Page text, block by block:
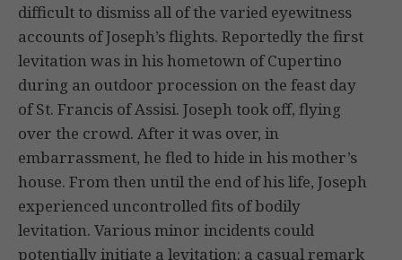
difficult to dismiss all of the varied eyewitness
accounts of Joseph’s flights. Reportedly the first
levitation was in his hometown of Cupertino
during an outdoor procession on the feast day
of St. Francis of Assisi. Joseph took off, flying
over the crowd. After it was over, in
embarrassment, he fled to hide in his mother’s
house. From then until the end of his life, Joseph
experienced uncontrolled fits of bodily
levitation. Various minor incidents could
potentially initiate a levitation: a casual remark